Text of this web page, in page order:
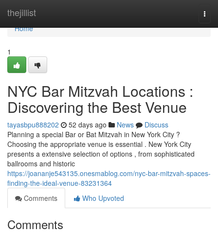
thejillist
Home
Home
1
NYC Bar Mitzvah Locations :
Discovering the Best Venue
tayasbpu888202 52 days ago News
Discuss
Planning a special Bar or Bat Mitzvah in New York City ?
Choosing the appropriate venue is essential . New York City
presents a extensive selection of options , from sophisticated
ballrooms and historic
https://joananje543135.onesmablog.com/nyc-bar-mitzvah-spaces-
finding-the-ideal-venue-83231364
Comments
Who Upvoted
Comments